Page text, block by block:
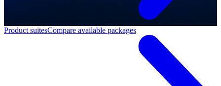
Product suitesCompare available packages